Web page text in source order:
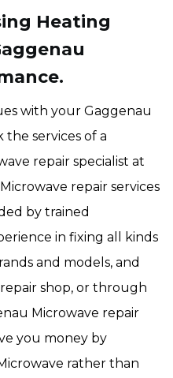
Heating
with your Gaggenau
the services of a
repair specialist at
repair services
by trained
in fixing all kinds
and models, and
shop, or through
Microwave repair
you money by
rather than